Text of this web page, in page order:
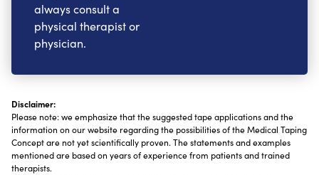
always consult a
physical therapist or
physician.
Disclaimer:
Please note: we emphasize that the suggested tape applications and the
information on our website regarding the possibilities of the Medical Taping
Concept are not yet scientifically proven. The statements and examples
mentioned are based on years of experience from patients and trained
therapists.